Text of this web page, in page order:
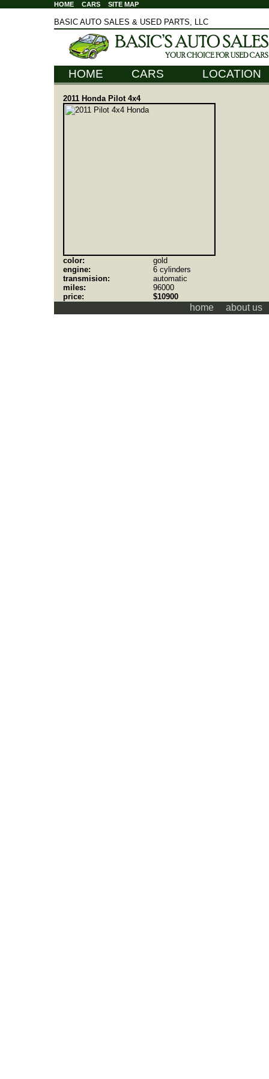
HOME CARS SITE MAP
BASIC AUTO SALES & USED PARTS, LLC
HOME CARS LOCATION
2011 Honda Pilot 4x4
color:
gold
engine:
6 cylinders
transmision:
automatic
miles:
96000
price:
$10900
home about us